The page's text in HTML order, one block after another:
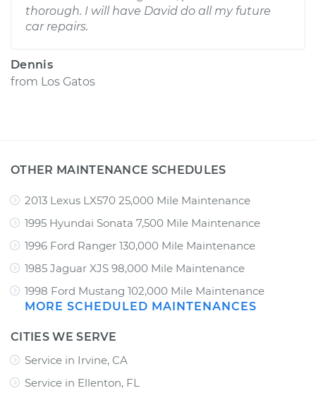
thorough. I will have David do all my future
car repairs.
Dennis
from Los Gatos
OTHER MAINTENANCE SCHEDULES
2013 Lexus LX570 25,000 Mile Maintenance
1995 Hyundai Sonata 7,500 Mile Maintenance
1996 Ford Ranger 130,000 Mile Maintenance
1985 Jaguar XJS 98,000 Mile Maintenance
1998 Ford Mustang 102,000 Mile Maintenance
MORE SCHEDULED MAINTENANCES
CITIES WE SERVE
Service in Irvine, CA
Service in Ellenton, FL